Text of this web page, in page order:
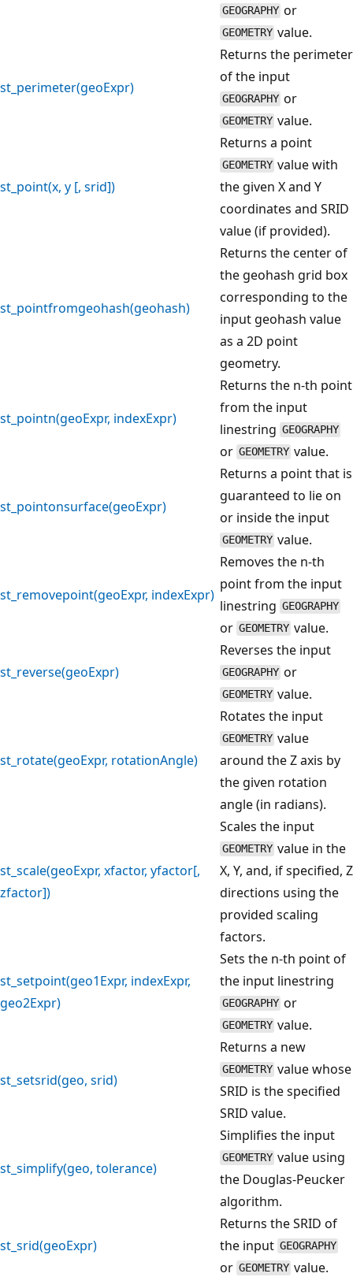
GEOGRAPHY or
GEOMETRY value.
st_perimeter(geoExpr)
Returns the perimeter
of the input
GEOGRAPHY or
GEOMETRY value.
st_point(x, y [, srid])
Returns a point
GEOMETRY value with
the given X and Y
coordinates and SRID
value (if provided).
st_pointfromgeohash(geohash)
Returns the center of
the geohash grid box
corresponding to the
input geohash value
as a 2D point
geometry.
st_pointn(geoExpr, indexExpr)
Returns the n-th point
from the input
linestring GEOGRAPHY
or GEOMETRY value.
st_pointonsurface(geoExpr)
Returns a point that is
guaranteed to lie on
or inside the input
GEOMETRY value.
st_removepoint(geoExpr, indexExpr)
Removes the n-th
point from the input
linestring GEOGRAPHY
or GEOMETRY value.
st_reverse(geoExpr)
Reverses the input
GEOGRAPHY or
GEOMETRY value.
st_rotate(geoExpr, rotationAngle)
Rotates the input
GEOMETRY value
around the Z axis by
the given rotation
angle (in radians).
st_scale(geoExpr, xfactor, yfactor[,
zfactor])
Scales the input
GEOMETRY value in the
X, Y, and, if specified, Z
directions using the
provided scaling
factors.
st_setpoint(geo1Expr, indexExpr,
geo2Expr)
Sets the n-th point of
the input linestring
GEOGRAPHY or
GEOMETRY value.
st_setsrid(geo, srid)
Returns a new
GEOMETRY value whose
SRID is the specified
SRID value.
st_simplify(geo, tolerance)
Simplifies the input
GEOMETRY value using
the Douglas-Peucker
algorithm.
st_srid(geoExpr)
Returns the SRID of
the input GEOGRAPHY
or GEOMETRY value.